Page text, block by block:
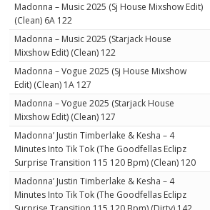
Madonna – Music 2025 (Sj House Mixshow Edit)
(Clean) 6A 122
Madonna – Music 2025 (Starjack House
Mixshow Edit) (Clean) 122
Madonna – Vogue 2025 (Sj House Mixshow
Edit) (Clean) 1A 127
Madonna – Vogue 2025 (Starjack House
Mixshow Edit) (Clean) 127
Madonna’ Justin Timberlake & Kesha – 4
Minutes Into Tik Tok (The Goodfellas Eclipz
Surprise Transition 115 120 Bpm) (Clean) 120
Madonna’ Justin Timberlake & Kesha – 4
Minutes Into Tik Tok (The Goodfellas Eclipz